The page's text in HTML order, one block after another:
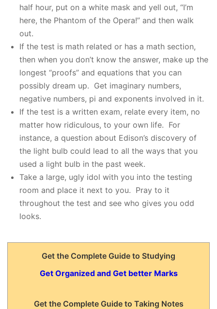
half hour, put on a white mask and yell out, “I’m
here, the Phantom of the Opera!” and then walk
out.
If the test is math related or has a math section,
then when you don’t know the answer, make up the
longest “proofs” and equations that you can
possibly dream up. Get imaginary numbers,
negative numbers, pi and exponents involved in it.
If the test is a written exam, relate every item, no
matter how ridiculous, to your own life. For
instance, a question about Edison’s discovery of
the light bulb could lead to all the ways that you
used a light bulb in the past week.
Take a large, ugly idol with you into the testing
room and place it next to you. Pray to it
throughout the test and see who gives you odd
looks.
Get the Complete Guide to Studying
Get Organized and Get better Marks
Get the Complete Guide to Taking Notes